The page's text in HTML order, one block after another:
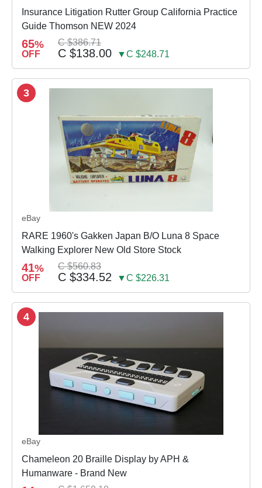
Insurance Litigation Rutter Group California Practice
Guide Thomson NEW 2024
65%
OFF
C $386.71
C $138.00 ▼C $248.71
3
eBay
RARE 1960's Gakken Japan B/O Luna 8 Space
Walking Explorer New Old Store Stock
41%
OFF
C $560.83
C $334.52 ▼C $226.31
4
eBay
Chameleon 20 Braille Display by APH &
Humanware - Brand New